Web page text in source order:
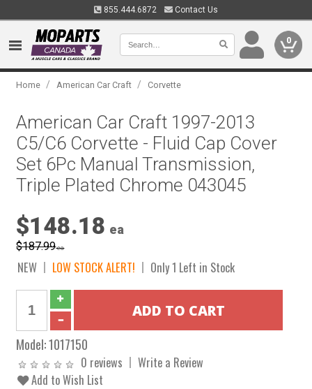
855.444.6872 Contact Us
0
Home / American Car Craft / Corvette
American Car Craft 1997-2013
C5/C6 Corvette - Fluid Cap Cover
Set 6Pc Manual Transmission,
Triple Plated Chrome 043045
$148.18 ea
$187.99ea
NEW LOW STOCK ALERT! Only 1 Left in Stock
Model:1017150
0 reviews
Write a Review
Add to Wish List